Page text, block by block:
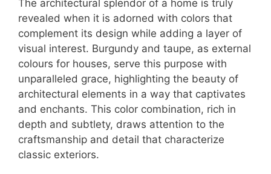
The architectural splendor of a home is truly
revealed when it is adorned with colors that
complement its design while adding a layer of
visual interest. Burgundy and taupe, as external
colours for houses, serve this purpose with
unparalleled grace, highlighting the beauty of
architectural elements in a way that captivates
and enchants. This color combination, rich in
depth and subtlety, draws attention to the
craftsmanship and detail that characterize
classic exteriors.